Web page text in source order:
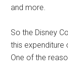
and more.
So the Disney
this expenditure
One of the